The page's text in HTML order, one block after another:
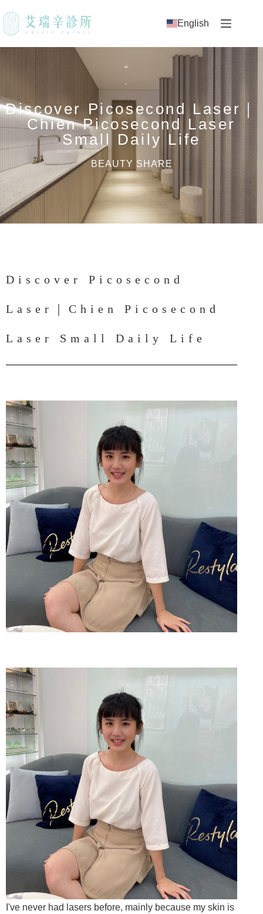
English
Discover Picosecond Laser｜
Chien Picosecond Laser
Small Daily Life
BEAUTY SHARE
Discover Picosecond
Laser｜Chien Picosecond
Laser Small Daily Life
I've never had lasers before, mainly because my skin is